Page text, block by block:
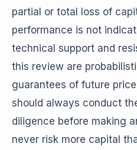
partial or total loss of
performance is not
technical support and
this review are
guarantees of future
should always conduct
diligence before making
never risk more capital